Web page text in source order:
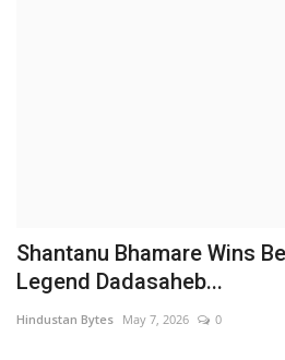
Shantanu Bhamare Wins
Legend Dadasaheb...
Hindustan Bytes May 7, 2026 0